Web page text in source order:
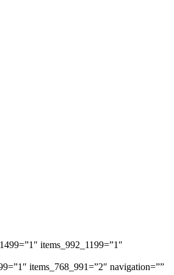
items_992_1199=”1″
items_768_991=”2″ navigation=””